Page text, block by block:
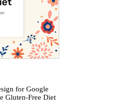
for Google
Gluten-Free Diet